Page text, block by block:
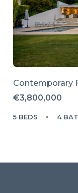
Contemporary
€3,800,000
5 BEDS 4